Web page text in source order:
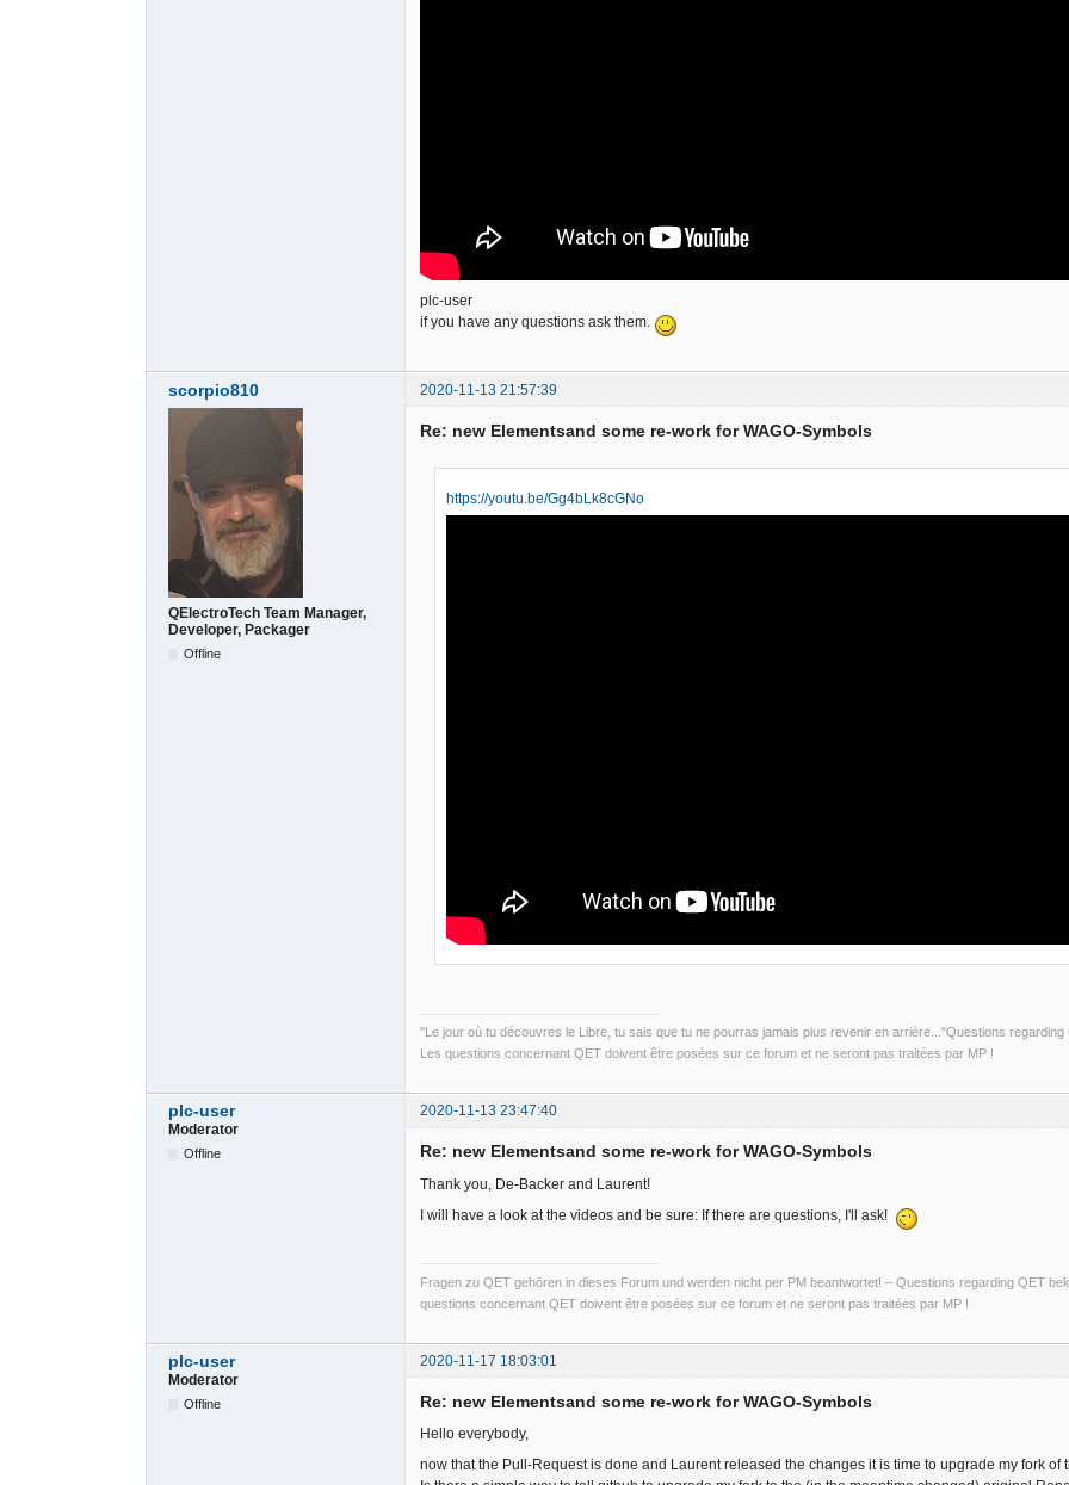
plc-user
if you have any questions ask them.
scorpio810 2020-11-13 21:57:39
QElectroTech Team Manager,
Developer, Packager
Offline
Re: new Elementsand some re-work for WAGO-Symbols
https://youtu.be/Gg4bLk8cGNo
"Le jour où tu découvres le Libre, tu sais que tu ne pourras jamais plus revenir en arrière..."Questions
Les questions concernant QET doivent être posées sur ce forum et ne seront pas traitées par MP !
plc-user
2020-11-13 23:47:40
Moderator
Offline Re: new Elementsand some re-work for WAGO-Symbols
Thank you, De-Backer and Laurent!
I will have a look at the videos and be sure: If there are questions, I'll ask!
Fragen zu QET gehören in dieses Forum und werden nicht per PM beantwortet! – Questions regarding QET
questions concernant QET doivent être posées sur ce forum et ne seront pas traitées par MP !
plc-user
2020-11-17 18:03:01
Moderator
Offline Re: new Elementsand some re-work for WAGO-Symbols
Hello everybody,
now that the Pull-Request is done and Laurent released the changes it is time to upgrade my fork of